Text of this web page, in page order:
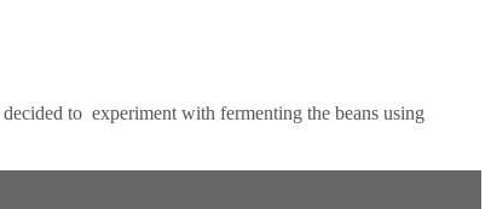
to experiment with fermenting the beans using